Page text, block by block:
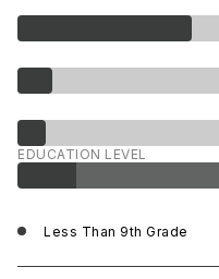
EDUCATION LEVEL
Less Than 9th Grade